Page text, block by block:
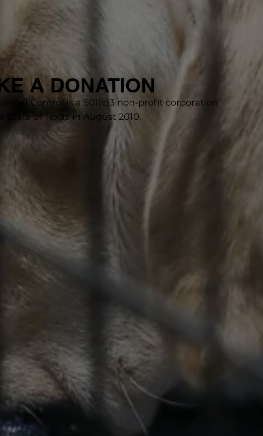
A DONATION
Control is a 501(c)3 non-profit corporation
of Texas in August 2010.